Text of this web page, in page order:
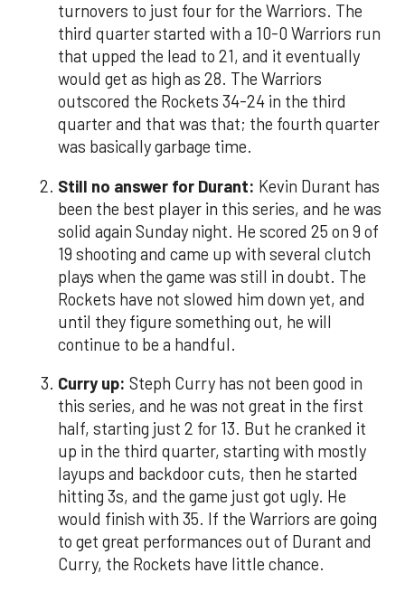
turnovers to just four for the Warriors. The
third quarter started with a 10-0 Warriors run
that upped the lead to 21, and it eventually
would get as high as 28. The Warriors
outscored the Rockets 34-24 in the third
quarter and that was that; the fourth quarter
was basically garbage time.
Still no answer for Durant: Kevin Durant has
been the best player in this series, and he was
solid again Sunday night. He scored 25 on 9 of
19 shooting and came up with several clutch
plays when the game was still in doubt. The
Rockets have not slowed him down yet, and
until they figure something out, he will
continue to be a handful.
Curry up: Steph Curry has not been good in
this series, and he was not great in the first
half, starting just 2 for 13. But he cranked it
up in the third quarter, starting with mostly
layups and backdoor cuts, then he started
hitting 3s, and the game just got ugly. He
would finish with 35. If the Warriors are going
to get great performances out of Durant and
Curry, the Rockets have little chance.